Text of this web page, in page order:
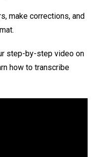
make corrections, and
step-by-step video on
how to transcribe